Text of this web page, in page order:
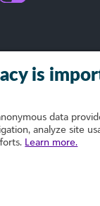
Rights Reserved.
is
data
analyze site
Learn more.